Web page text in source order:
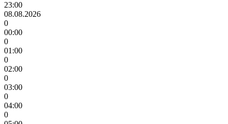
23:00
08.08.2026
0
00:00
0
01:00
0
02:00
0
03:00
0
04:00
0